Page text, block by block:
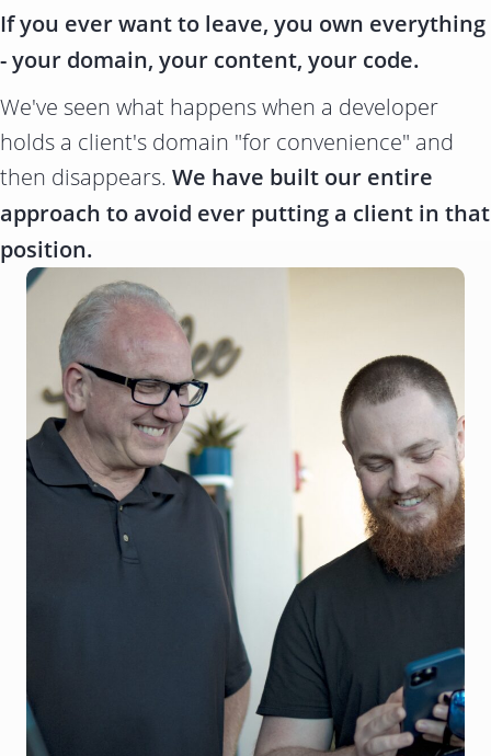
If you ever want to leave, you own everything
- your domain, your content, your code.
We've seen what happens when a developer
holds a client's domain "for convenience" and
then disappears. We have built our entire
approach to avoid ever putting a client in that
position.